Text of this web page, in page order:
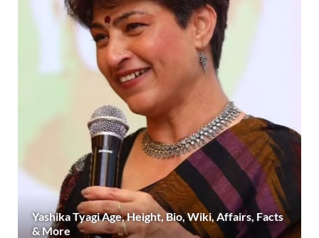
Yashika Tyagi Age, Height, Bio, Wiki, Affairs, Facts
& More